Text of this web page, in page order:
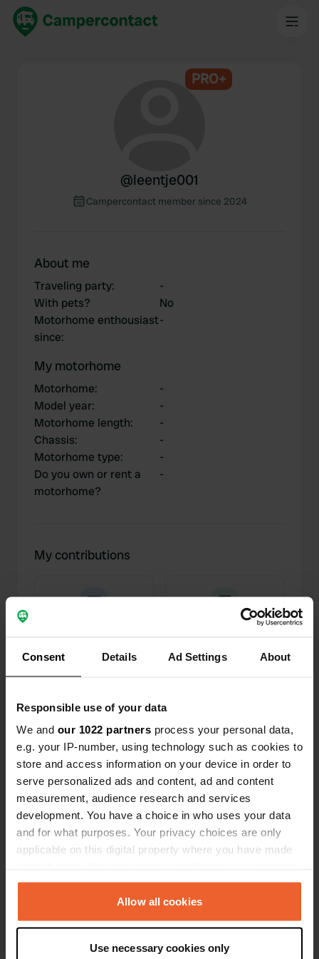
Consent Details Ad Settings About
Responsible use of your data
We and our 1022 partners process your personal data,
e.g. your IP-number, using technology such as cookies to
store and access information on your device in order to
serve personalized ads and content, ad and content
measurement, audience research and services
development. You have a choice in who uses your data
and for what purposes. Your privacy choices are only
applicable on this digital property where you have made
any time from the Cookie Declaration or by clicking on
the Privacy trigger icon.
Collect information about your geographical location
Allow all cookies
Use necessary cookies only
PRO+
@leentje001
Campercontact member since 2024
About me
Traveling party:
-
With pets?
No
Motorhome enthousiast
since:
-
My motorhome
Motorhome:
-
Model year:
-
Motorhome length:
-
Chassis:
-
Motorhome type:
-
Do you own or rent a
motorhome?
-
My contributions
Locations Reviews
0
Changes
0
Photos
Activity timeline
All Locations Photos Reviews
Reviewed a location—3 months ago
Sitecode:49144
👍
Translated by GoogleShow original